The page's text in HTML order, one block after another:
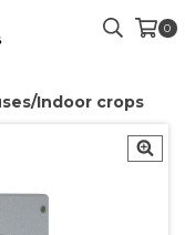
0
Indoor crops